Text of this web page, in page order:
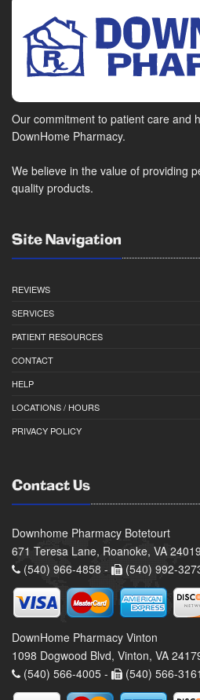
Our commitment to patient care and
DownHome Pharmacy.
We believe in the value of providing
quality products.
Site Navigation
REVIEWS
SERVICES
PATIENT RESOURCES
CONTACT
HELP
LOCATIONS / HOURS
PRIVACY POLICY
Contact Us
Downhome Pharmacy Botetourt
671 Teresa Lane, Roanoke, VA 24019
(540) 966-4858 -
(540) 992-
DownHome Pharmacy Vinton
1098 Dogwood Blvd, Vinton, VA
(540) 566-4005 -
(540) 566-3161